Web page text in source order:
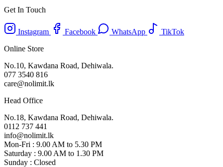
Get In Touch
Instagram Facebook WhatsApp
TikTok
Online Store
No.10, Kawdana Road, Dehiwala.
077 3540 816
care@nolimit.lk
Head Office
No.18, Kawdana Road, Dehiwala.
0112 737 441
info@nolimit.lk
Mon-Fri : 9.00 AM to 5.30 PM
Saturday : 9.00 AM to 1.30 PM
Sunday : Closed